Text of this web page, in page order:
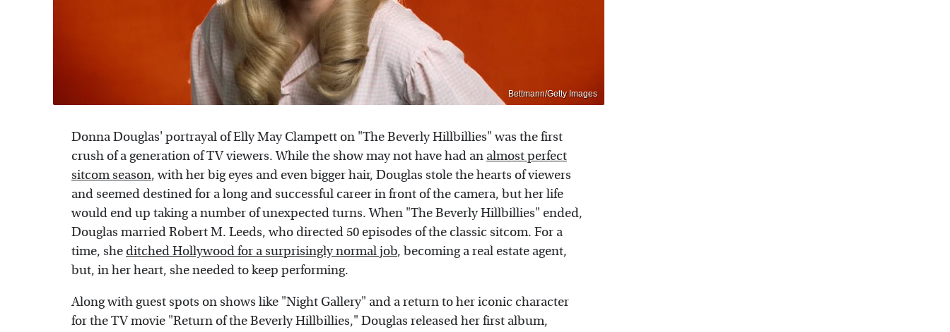
Bettmann/Getty Images
Donna Douglas' portrayal of Elly May Clampett on "The Beverly Hillbillies" was the first
crush of a generation of TV viewers. While the show may not have had an almost perfect
sitcom season, with her big eyes and even bigger hair, Douglas stole the hearts of viewers
and seemed destined for a long and successful career in front of the camera, but her life
would end up taking a number of unexpected turns. When "The Beverly Hillbillies" ended,
Douglas married Robert M. Leeds, who directed 50 episodes of the classic sitcom. For a
time, sheditched Hollywood for a surprisingly normal job, becoming a real estate agent,
but, in her heart, she needed to keep performing.
Along with guest spots on shows like "Night Gallery" and a return to her iconic character
for the TV movie "Return of the Beverly Hillbillies," Douglas released her first album,